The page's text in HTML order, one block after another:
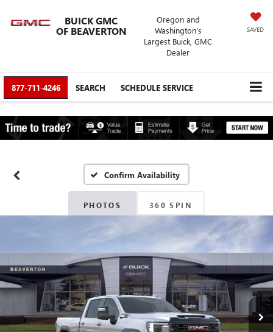
BUICK GMC
OF BEAVERTON
Oregon and
Washington’s
Largest Buick, GMC
Dealer
SAVED
877-711-4246 SEARCH SCHEDULE SERVICE
Confirm Availability
PHOTOS 360 SPIN